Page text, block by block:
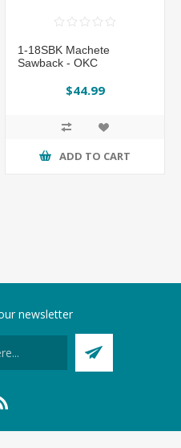
1-18SBK Machete
Sawback - OKC
$44.99
ADD TO CART
newsletter